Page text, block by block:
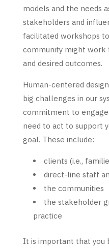
models and the needs
stakeholders and
facilitated workshops
community might work
and desired outcomes.
Human-centered
big challenges in our
commitment to
need to act to support
goal. These include:
clients (i.e.,
direct-line staff
the communities
the stakeholder
practice
It is important that you